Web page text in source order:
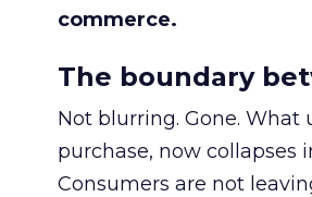
commerce.
The boundary
Not blurring. Gone. What
purchase, now collapses
Consumers are not